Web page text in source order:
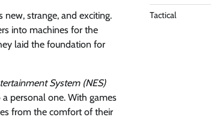
strange, and exciting.
into machines for the
laid the foundation for
System (NES)
personal one. With games
from the comfort of their
Tactical